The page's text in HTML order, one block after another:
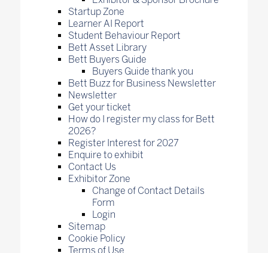
Startup Zone
Learner AI Report
Student Behaviour Report
Bett Asset Library
Bett Buyers Guide
Buyers Guide thank you
Bett Buzz for Business Newsletter
Newsletter
Get your ticket
How do I register my class for Bett
2026?
Register Interest for 2027
Enquire to exhibit
Contact Us
Exhibitor Zone
Change of Contact Details
Form
Login
Sitemap
Cookie Policy
Terms of Use